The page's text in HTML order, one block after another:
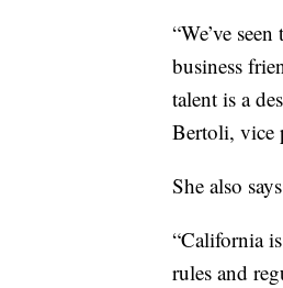
“We’ve
business
talent is a
Bertoli, vice
She also
“California
rules and